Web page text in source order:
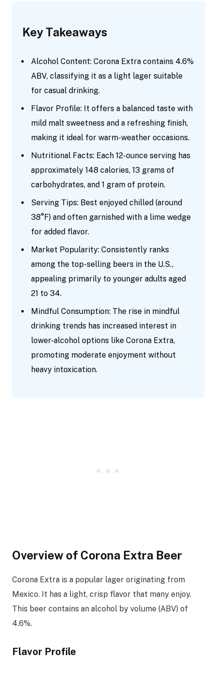
Key Takeaways
Alcohol Content: Corona Extra contains 4.6%
ABV, classifying it as a light lager suitable
for casual drinking.
Flavor Profile: It offers a balanced taste with
mild malt sweetness and a refreshing finish,
making it ideal for warm-weather occasions.
Nutritional Facts: Each 12-ounce serving has
approximately 148 calories, 13 grams of
carbohydrates, and 1 gram of protein.
Serving Tips: Best enjoyed chilled (around
38°F) and often garnished with a lime wedge
for added flavor.
Market Popularity: Consistently ranks
among the top-selling beers in the U.S.,
appealing primarily to younger adults aged
21 to 34.
Mindful Consumption: The rise in mindful
drinking trends has increased interest in
lower-alcohol options like Corona Extra,
promoting moderate enjoyment without
heavy intoxication.
Overview of Corona Extra Beer
Corona Extra is a popular lager originating from
Mexico. It has a light, crisp flavor that many enjoy.
This beer contains an alcohol by volume (ABV) of
4.6%.
Flavor Profile